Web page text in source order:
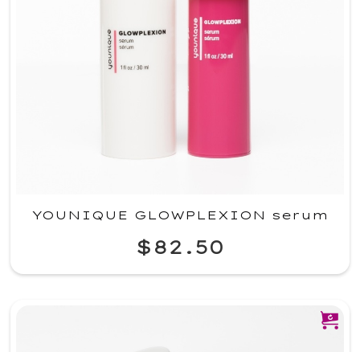
YOUNIQUE GLOWPLEXION serum
$82.50